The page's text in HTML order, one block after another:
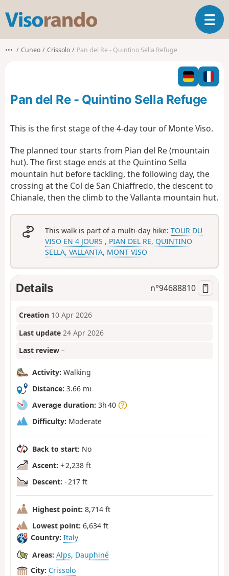
s
o
o
T
o
l
n
g
n
••• Cuneo Crissolo Pan del Re - Quintino Sella Refuge
Pan del Re - Quintino Sella Refuge
This is the first stage of the 4-day tour of Monte Viso.
The planned tour starts from Pian del Re (mountain
hut). The first stage ends at the Quintino Sella
mountain hut before tackling, the following day, the
crossing at the Col de San Chiaffredo, the descent to
Chianale, then the climb to the Vallanta mountain hut.
This walk is part of a multi-day hike:TOUR DU
VISO EN 4 JOURS , PIAN DEL RE, QUINTINO
SELLA, VALLANTA, MONT VISO
Details n°94688810
Creation 10 Apr 2026
Last update 24 Apr 2026
Last review –
Activity: Walking
Distance: 3.66 mi
Average duration: 3h 40
Difficulty: Moderate
Back to start: No
Ascent: + 2,238 ft
Descent: - 217 ft
Highest point: 8,714 ft
Lowest point: 6,634 ft
Country: Italy
Areas: Alps, Dauphiné
City: Crissolo